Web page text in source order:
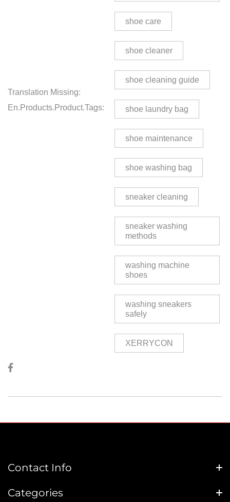
Translation Missing:
En.products.product.tags:
shoe care
shoe cleaner
shoe cleaning guide
shoe laundry bag
shoe maintenance
shoe washing bag
sneaker cleaning
sneaker washing
methods
washing machine
shoes
washing sneakers
safely
XERRYCON
Contact Info
Categories